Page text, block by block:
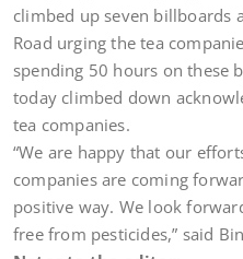
climbed up seven billboards
Road urging the tea
spending 50 hours on these
today climbed down
tea companies.
“We are happy that our
companies are coming
positive way. We look
free from pesticides,” said